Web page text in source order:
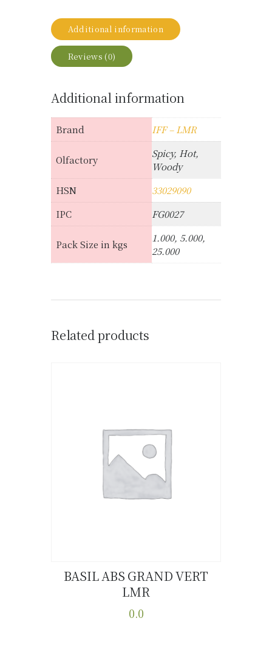
Additional information
Reviews (0)
Additional information
Brand IFF – LMR
Olfactory
Spicy, Hot,
Woody
HSN
33029090
IPC
FG0027
Pack Size in kgs
1.000, 5.000,
25.000
Related products
Buy now
Details
BASIL ABS GRAND VERT
LMR
0.0